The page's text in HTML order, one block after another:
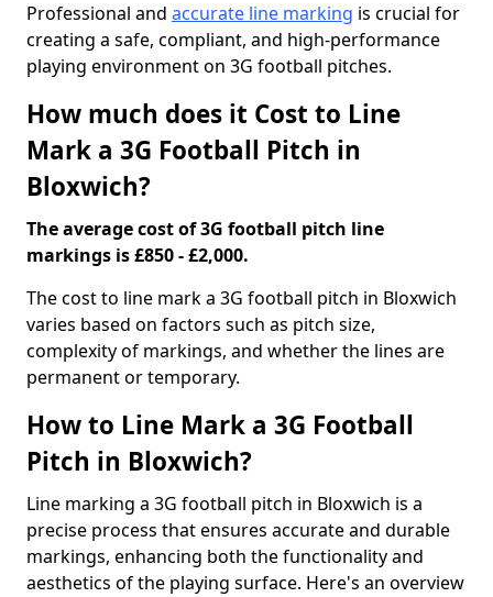
Professional and accurate line marking is crucial for
creating a safe, compliant, and high-performance
playing environment on 3G football pitches.
How much does it Cost to Line
Mark a 3G Football Pitch in
Bloxwich?
The average cost of 3G football pitch line
markings is £850 - £2,000.
The cost to line mark a 3G football pitch in Bloxwich
varies based on factors such as pitch size,
complexity of markings, and whether the lines are
permanent or temporary.
How to Line Mark a 3G Football
Pitch in Bloxwich?
Line marking a 3G football pitch in Bloxwich is a
precise process that ensures accurate and durable
markings, enhancing both the functionality and
aesthetics of the playing surface. Here's an overview